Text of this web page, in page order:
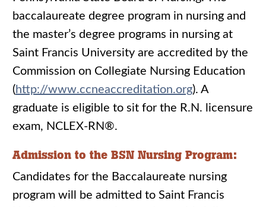
baccalaureate degree program in nursing and
the master’s degree programs in nursing at
Saint Francis University are accredited by the
Commission on Collegiate Nursing Education
(http://www.ccneaccreditation.org). A
graduate is eligible to sit for the R.N. licensure
exam, NCLEX-RN®.
Admission to the BSN Nursing Program:
Candidates for the Baccalaureate nursing
program will be admitted to Saint Francis